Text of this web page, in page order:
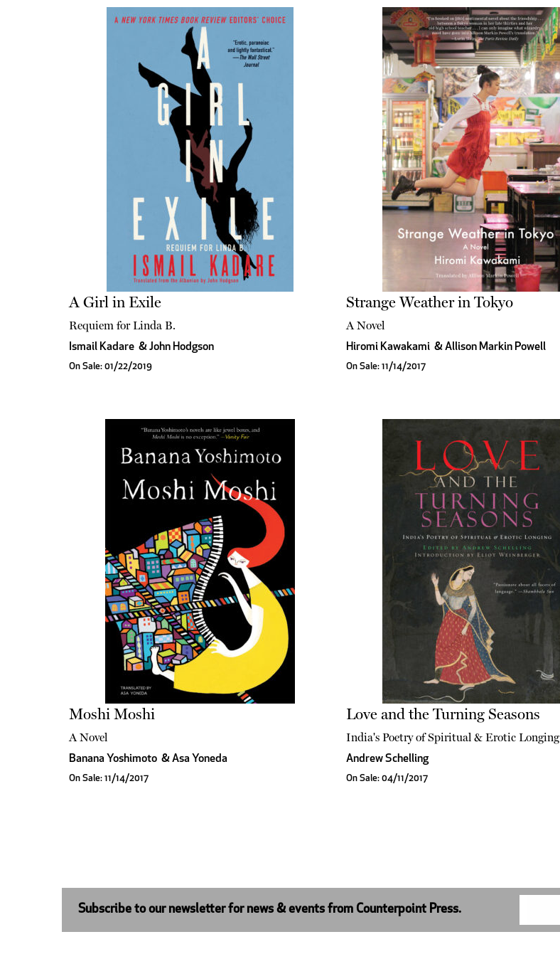
A Girl in Exile
Requiem for Linda B.
Ismail Kadare &John Hodgson
On Sale: 01/22/2019
Strange Weather in Tokyo
A Novel
Hiromi Kawakami&Allison Markin Powell
On Sale: 11/14/2017
Moshi Moshi
A Novel
Banana Yoshimoto &Asa Yoneda
On Sale: 11/14/2017
Love and the Turning Seasons
India's Poetry of Spiritual & Erotic Longing
Andrew Schelling
On Sale: 04/11/2017
Subscribe to our newsletter for news & events from Counterpoint Press.